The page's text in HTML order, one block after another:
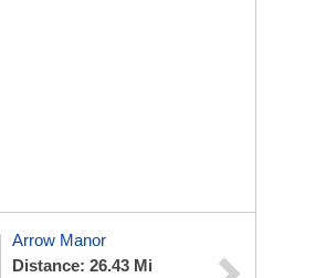
Arrow Manor
Distance: 26.43 Mi